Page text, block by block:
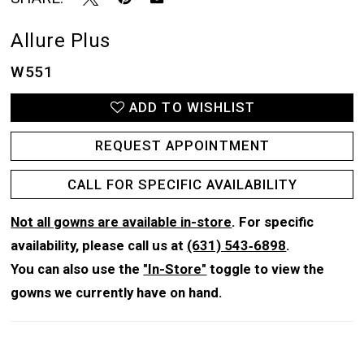
Allure Plus
W551
ADD TO WISHLIST
REQUEST APPOINTMENT
CALL FOR SPECIFIC AVAILABILITY
Not all gowns are available in-store. For specific
availability, please call us at (631) 543‑6898.
You can also use the "In-Store" toggle to view the
gowns we currently have on hand.